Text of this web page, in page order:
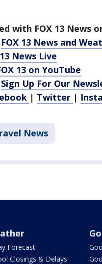
with FOX 13 News
FOX 13 News and
News Live
13 on YouTube
Sign Up For Our
| Twitter |
News
Forecast
Closings & Delays